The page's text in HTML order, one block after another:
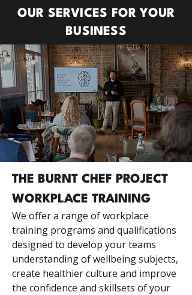
OUR SERVICES FOR YOUR
BUSINESS
THE BURNT CHEF PROJECT
WORKPLACE TRAINING
We offer a range of workplace
training programs and qualifications
designed to develop your teams
understanding of wellbeing subjects,
create healthier culture and improve
the confidence and skillsets of your